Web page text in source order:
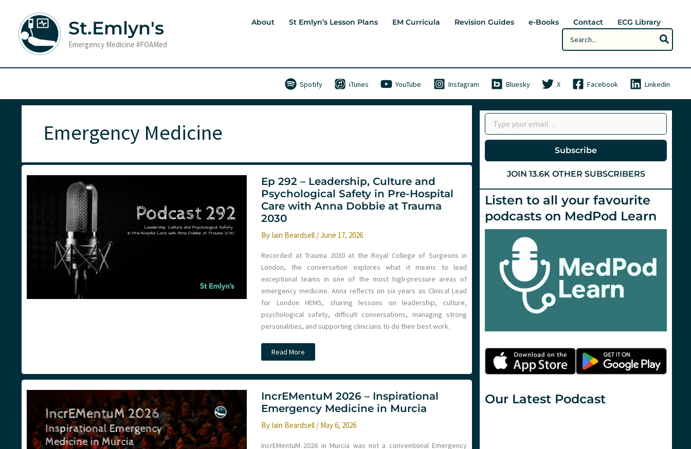
content
St.Emlyn's
Emergency Medicine #FOAMed
About St Emlyn’s Lesson Plans EM Curricula Revision Guides e-Books Contact
ECG Library
Search
for:
Spotify iTunes YouTube Instagram Bluesky X Facebook Linkedin
Emergency Medicine
Ep 292 – Leadership, Culture and
Psychological Safety in Pre-Hospital
Care with Anna Dobbie at Trauma
2030
By Iain Beardsell /June 17, 2026
Recorded at Trauma 2030 at the Royal College of Surgeons in
London, the conversation explores what it means to lead
exceptional teams in one of the most high-pressure areas of
emergency medicine. Anna reflects on six years as Clinical Lead
for London HEMS, sharing lessons on leadership, culture,
psychological safety, difficult conversations, managing strong
personalities, and supporting clinicians to do their best work.
Ep
292
Leadership,
Culture
Psychological
Safety
in
Hospital
Care
Anna
Read More
IncrEMentuM 2026 – Inspirational
Emergency Medicine in Murcia
By Iain Beardsell / May 6, 2026
IncrEMentuM 2026 in Murcia was not a conventional Emergency
Type your email…
Subscribe
JOIN 13.6K OTHER SUBSCRIBERS
Listen to all your favourite
podcasts on MedPod Learn
Our Latest Podcast